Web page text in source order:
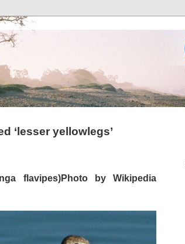
‘lesser yellowlegs’
flavipes)Photo by Wikipedia